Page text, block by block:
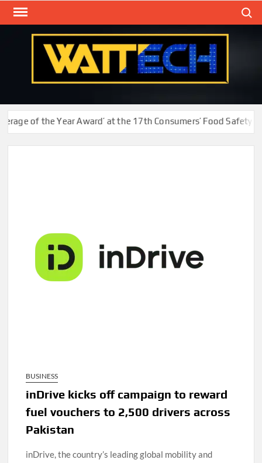
Skip
of the Year Award’ at the 17th Consumers’ Food Safety and
BUSINESS
inDrive kicks off campaign to reward
fuel vouchers to 2,500 drivers across
Pakistan
inDrive, the country’s leading global mobility and